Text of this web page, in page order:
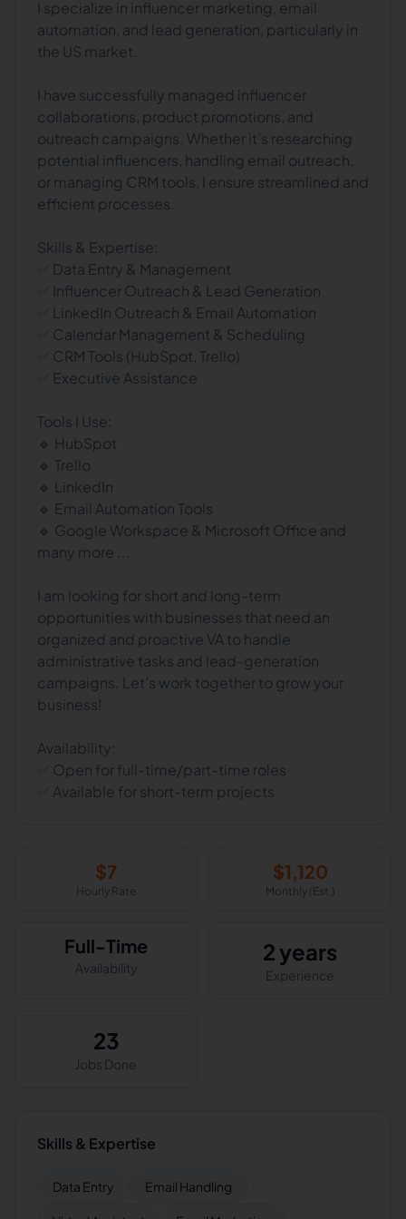
I specialize in influencer marketing, email
automation, and lead generation, particularly in
the US market.
I have successfully managed influencer
collaborations, product promotions, and
outreach campaigns. Whether it’s researching
potential influencers, handling email outreach,
or managing CRM tools, I ensure streamlined and
efficient processes.
Skills & Expertise:
✅ Data Entry & Management
✅ Influencer Outreach & Lead Generation
✅ LinkedIn Outreach & Email Automation
✅ Calendar Management & Scheduling
✅ CRM Tools (HubSpot, Trello)
✅ Executive Assistance
Tools I Use:
🔹 HubSpot
🔹 Trello
🔹 LinkedIn
🔹 Email Automation Tools
🔹 Google Workspace & Microsoft Office and
many more ...
I am looking for short and long-term
opportunities with businesses that need an
organized and proactive VA to handle
administrative tasks and lead-generation
campaigns. Let’s work together to grow your
business!
Availability:
✅ Open for full-time/part-time roles
✅ Available for short-term projects
$7
Hourly Rate
$1,120
Monthly (Est.)
Full-Time
Availability
2 years
Experience
23
Jobs Done
Skills & Expertise
Data Entry Email Handling